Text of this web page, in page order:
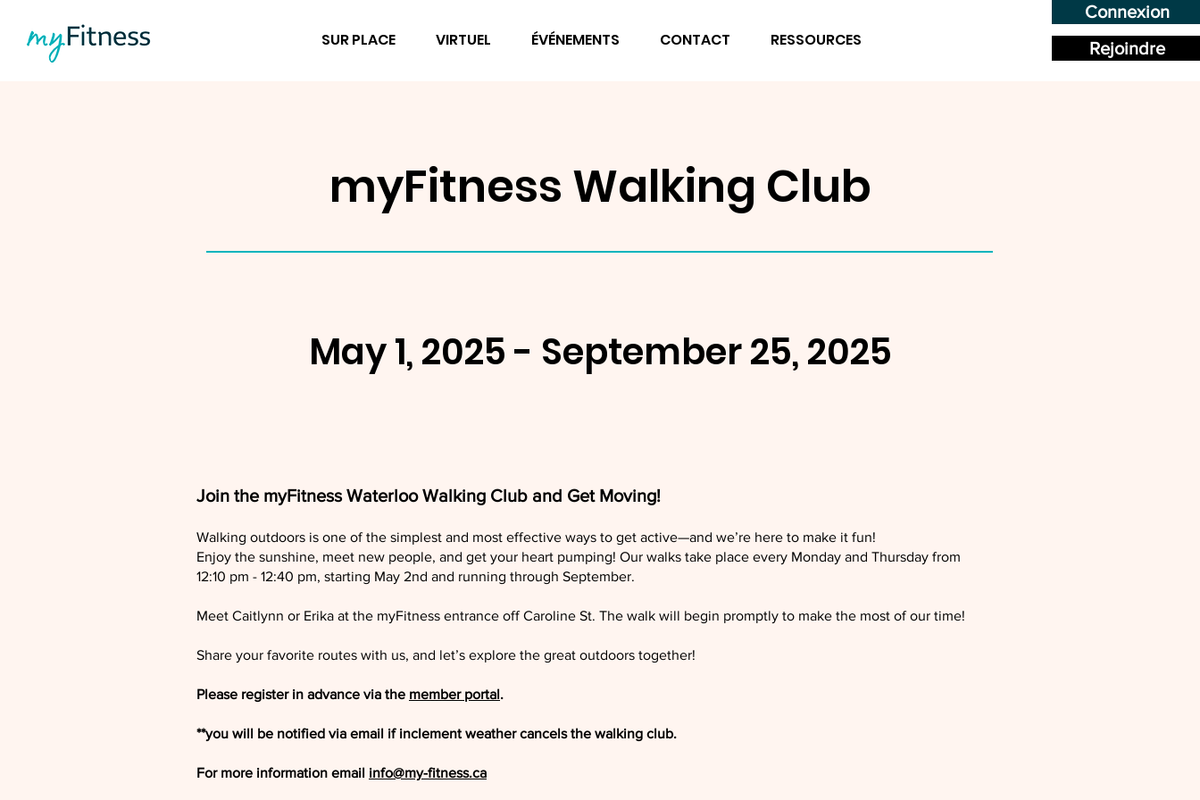
Rejoindre
Connexion
SUR PLACE VIRTUEL ÉVÉNEMENTS CONTACT RESSOURCES
myFitness Walking Club
May 1, 2025 - September 25, 2025
Join the myFitness Waterloo Walking Club and Get Moving!
Walking outdoors is one of the simplest and most effective ways to get active—and we’re here to make it fun!
Enjoy the sunshine, meet new people, and get your heart pumping! Our walks take place every Monday and Thursday from
12:10 pm - 12:40 pm, starting May 2nd and running through September.
Meet Caitlynn or Erika at the myFitness entrance off Caroline St. The walk will begin promptly to make the most of our time!
Share your favorite routes with us, and let’s explore the great outdoors together!
Please register in advance via the member portal.
**you will be notified via email if inclement weather cancels the walking club.
For more information email info@my-fitness.ca